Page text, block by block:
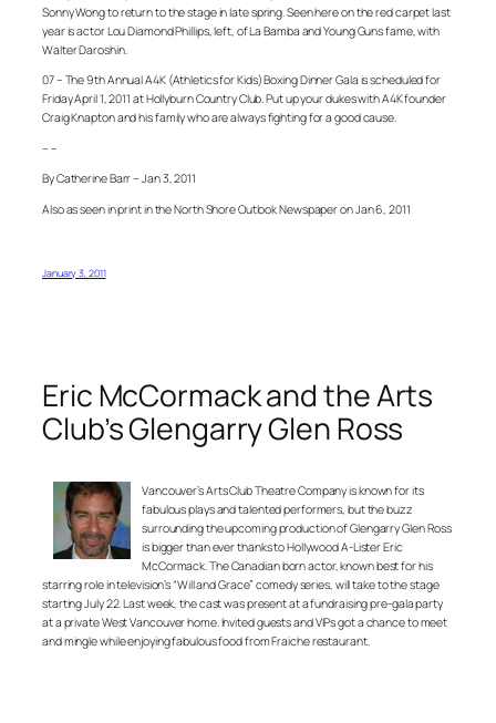
Sonny Wong to return to the stage in late spring. Seen here on the red carpet last
year is actor Lou Diamond Phillips, left, of La Bamba and Young Guns fame, with
Walter Daroshin.
07 – The 9th Annual A4K (Athletics for Kids) Boxing Dinner Gala is scheduled for
Friday April 1, 2011 at Hollyburn Country Club. Put up your dukes with A4K founder
Craig Knapton and his family who are always fighting for a good cause.
– –
By Catherine Barr – Jan 3, 2011
Also as seen in print in the North Shore Outlook Newspaper on Jan 6, 2011
January 3, 2011
Eric McCormack and the Arts
Club’s Glengarry Glen Ross
Vancouver’s Arts Club Theatre Company is known for its
fabulous plays and talented performers, but the buzz
surrounding the upcoming production of Glengarry Glen Ross
is bigger than ever thanks to Hollywood A-Lister Eric
McCormack. The Canadian born actor, known best for his
starring role in television’s “Will and Grace” comedy series, will take to the stage
starting July 22. Last week, the cast was present at a fundraising pre-gala party
at a private West Vancouver home. Invited guests and VIPs got a chance to meet
and mingle while enjoying fabulous food from Fraiche restaurant.